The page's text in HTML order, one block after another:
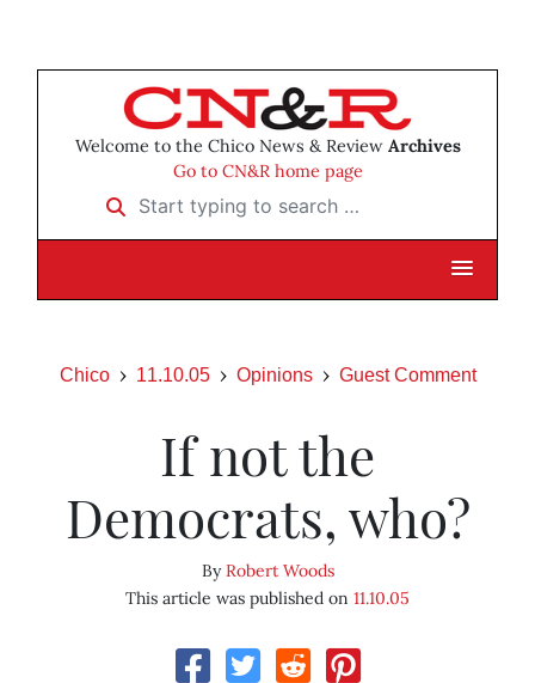
Welcome to the Chico News & Review Archives
Go to CN&R home page
Start typing to search …
Chico 11.10.05 Opinions Guest Comment
If not the
Democrats, who?
ByRobert Woods
This article was published on 11.10.05